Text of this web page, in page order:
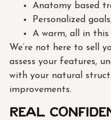
Anatomy based
Personalized
A warm, all in this
We’re not here to sell
assess your features,
with your natural
improvements.
Real